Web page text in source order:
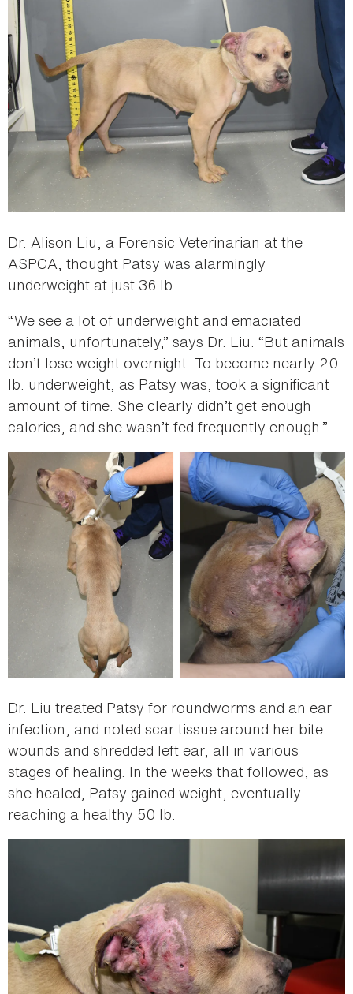
Dr. Alison Liu, a Forensic Veterinarian at the
ASPCA, thought Patsy was alarmingly
underweight at just 36 lb.
“We see a lot of underweight and emaciated
animals, unfortunately,” says Dr. Liu. “But animals
don’t lose weight overnight. To become nearly 20
lb. underweight, as Patsy was, took a significant
amount of time. She clearly didn’t get enough
calories, and she wasn’t fed frequently enough.”
Dr. Liu treated Patsy for roundworms and an ear
infection, and noted scar tissue around her bite
wounds and shredded left ear, all in various
stages of healing. In the weeks that followed, as
she healed, Patsy gained weight, eventually
reaching a healthy 50 lb.